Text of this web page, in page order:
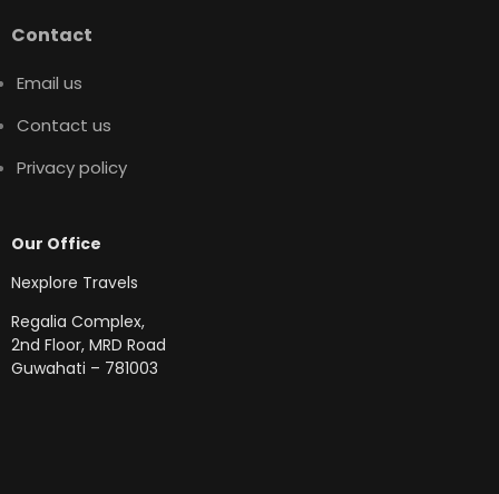
Contact
Email us
Contact us
Privacy policy
Our Office
Nexplore Travels
Regalia Complex,
2nd Floor, MRD Road
Guwahati – 781003